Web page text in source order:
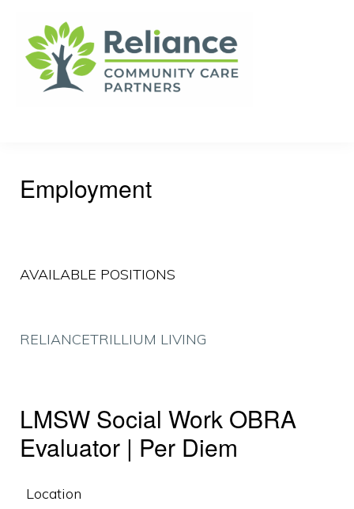
primary
navigation
main
content
Care
Advocate
Employment
AVAILABLE POSITIONS
RELIANCETRILLIUM LIVING
LMSW Social Work OBRA
Evaluator | Per Diem
Location